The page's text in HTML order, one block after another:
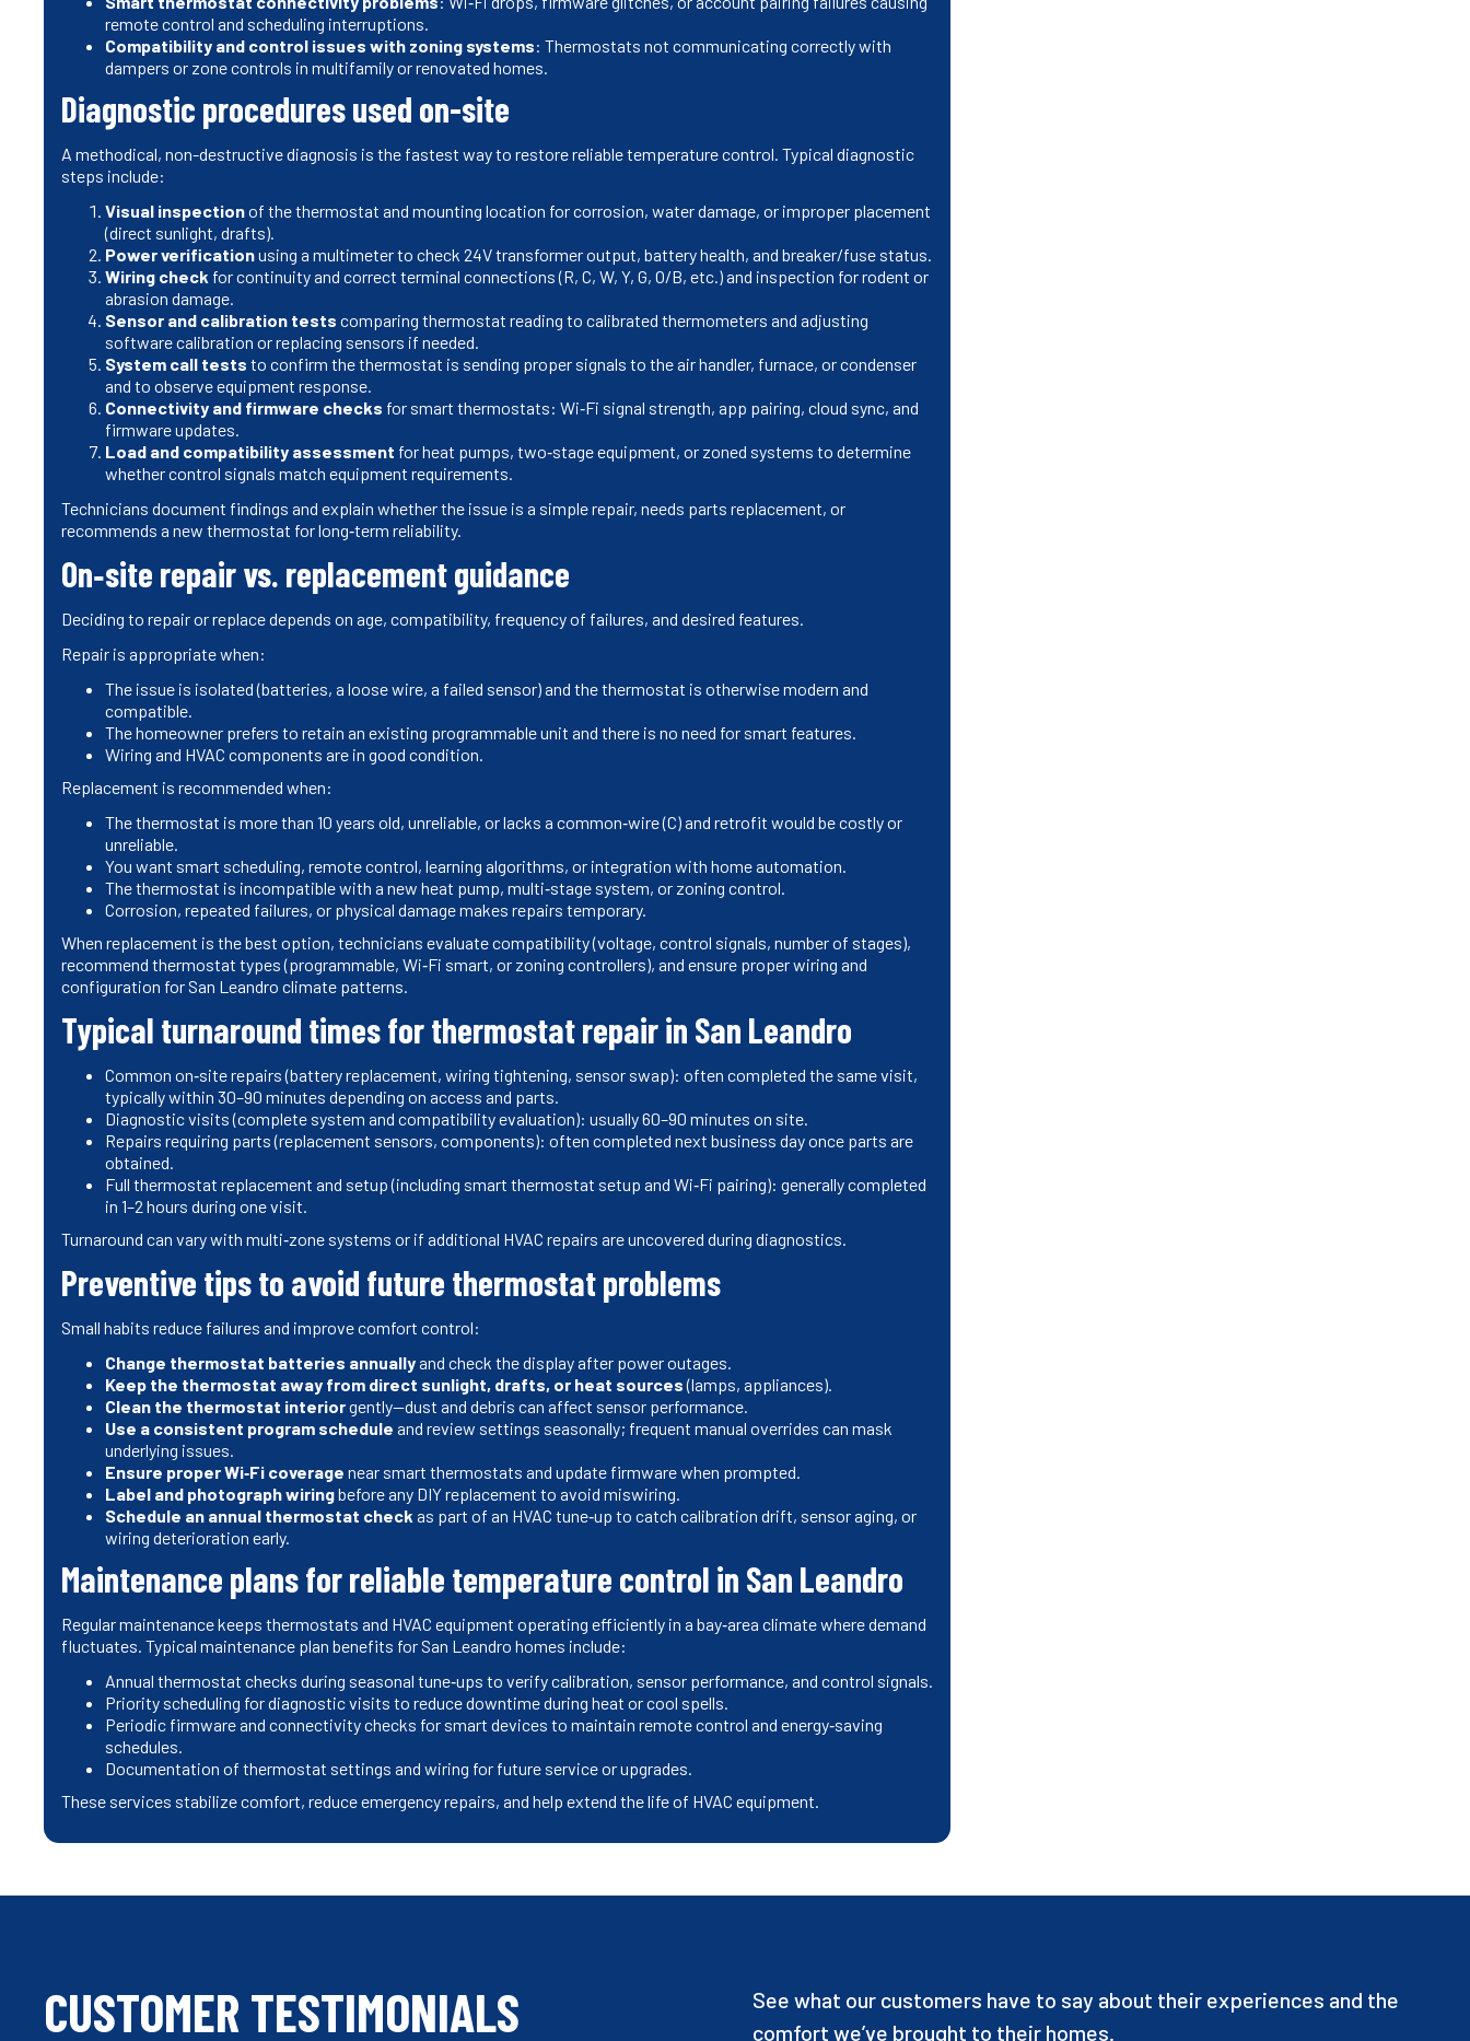
remote control and scheduling interruptions.
Compatibility and control issues with zoning systems: Thermostats not communicating correctly with
dampers or zone controls in multifamily or renovated homes.
Diagnostic procedures used on-site
A methodical, non-destructive diagnosis is the fastest way to restore reliable temperature control. Typical diagnostic
steps include:
Visual inspectionof the thermostat and mounting location for corrosion, water damage, or improper placement
(direct sunlight, drafts).
Power verificationusing a multimeter to check 24V transformer output, battery health, and breaker/fuse status.
Wiring check for continuity and correct terminal connections (R, C, W, Y, G, O/B, etc.) and inspection for rodent or
abrasion damage.
Sensor and calibration tests comparing thermostat reading to calibrated thermometers and adjusting
software calibration or replacing sensors if needed.
System call tests to confirm the thermostat is sending proper signals to the air handler, furnace, or condenser
and to observe equipment response.
Connectivity and firmware checks for smart thermostats: Wi‑Fi signal strength, app pairing, cloud sync, and
firmware updates.
Load and compatibility assessment for heat pumps, two‑stage equipment, or zoned systems to determine
whether control signals match equipment requirements.
Technicians document findings and explain whether the issue is a simple repair, needs parts replacement, or
recommends a new thermostat for long‑term reliability.
On‑site repair vs. replacement guidance
Deciding to repair or replace depends on age, compatibility, frequency of failures, and desired features.
Repair is appropriate when:
The issue is isolated (batteries, a loose wire, a failed sensor) and the thermostat is otherwise modern and
compatible.
The homeowner prefers to retain an existing programmable unit and there is no need for smart features.
Wiring and HVAC components are in good condition.
Replacement is recommended when:
The thermostat is more than 10 years old, unreliable, or lacks a common‑wire (C) and retrofit would be costly or
unreliable.
You want smart scheduling, remote control, learning algorithms, or integration with home automation.
The thermostat is incompatible with a new heat pump, multi‑stage system, or zoning control.
Corrosion, repeated failures, or physical damage makes repairs temporary.
When replacement is the best option, technicians evaluate compatibility (voltage, control signals, number of stages),
recommend thermostat types (programmable, Wi‑Fi smart, or zoning controllers), and ensure proper wiring and
configuration for San Leandro climate patterns.
Typical turnaround times for thermostat repair in San Leandro
Common on‑site repairs (battery replacement, wiring tightening, sensor swap): often completed the same visit,
typically within 30–90 minutes depending on access and parts.
Diagnostic visits (complete system and compatibility evaluation): usually 60–90 minutes on site.
Repairs requiring parts (replacement sensors, components): often completed next business day once parts are
obtained.
Full thermostat replacement and setup (including smart thermostat setup and Wi‑Fi pairing): generally completed
in 1–2 hours during one visit.
Turnaround can vary with multi‑zone systems or if additional HVAC repairs are uncovered during diagnostics.
Preventive tips to avoid future thermostat problems
Small habits reduce failures and improve comfort control:
Change thermostat batteries annuallyand check the display after power outages.
Keep the thermostat away from direct sunlight, drafts, or heat sources(lamps, appliances).
Clean the thermostat interiorgently—dust and debris can affect sensor performance.
Use a consistent program schedule and review settings seasonally; frequent manual overrides can mask
underlying issues.
Ensure proper Wi‑Fi coverage near smart thermostats and update firmware when prompted.
Label and photograph wiringbefore any DIY replacement to avoid miswiring.
Schedule an annual thermostat check as part of an HVAC tune‑up to catch calibration drift, sensor aging, or
wiring deterioration early.
Maintenance plans for reliable temperature control in San Leandro
Regular maintenance keeps thermostats and HVAC equipment operating efficiently in a bay‑area climate where demand
fluctuates. Typical maintenance plan benefits for San Leandro homes include:
Annual thermostat checks during seasonal tune‑ups to verify calibration, sensor performance, and control signals.
Priority scheduling for diagnostic visits to reduce downtime during heat or cool spells.
Periodic firmware and connectivity checks for smart devices to maintain remote control and energy‑saving
schedules.
Documentation of thermostat settings and wiring for future service or upgrades.
These services stabilize comfort, reduce emergency repairs, and help extend the life of HVAC equipment.
CUSTOMER TESTIMONIALS
See what our customers have to say about their experiences and the
comfort we’ve brought to their homes.